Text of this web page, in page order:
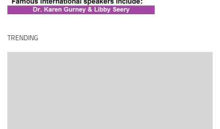
TRENDING